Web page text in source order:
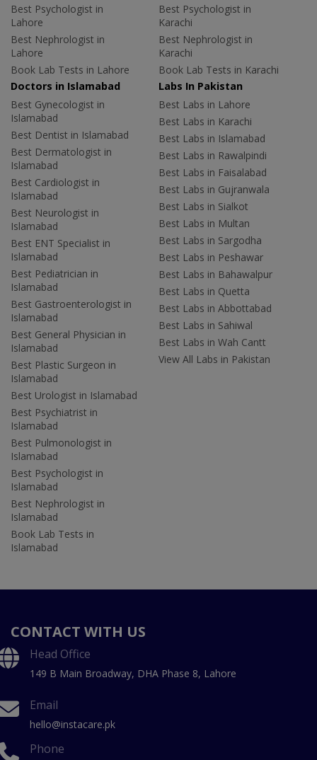
Best Psychologist in
Lahore
Best Nephrologist in
Lahore
Book Lab Tests in Lahore
Best Psychologist in
Karachi
Best Nephrologist in
Karachi
Book Lab Tests in Karachi
Doctors in Islamabad
Best Gynecologist in
Islamabad
Best Dentist in Islamabad
Best Dermatologist in
Islamabad
Best Cardiologist in
Islamabad
Best Neurologist in
Islamabad
Best ENT Specialist in
Islamabad
Best Pediatrician in
Islamabad
Best Gastroenterologist in
Islamabad
Best General Physician in
Islamabad
Best Plastic Surgeon in
Islamabad
Best Urologist in Islamabad
Best Psychiatrist in
Islamabad
Best Pulmonologist in
Islamabad
Best Psychologist in
Islamabad
Best Nephrologist in
Islamabad
Book Lab Tests in
Islamabad
Labs In Pakistan
Best Labs in Lahore
Best Labs in Karachi
Best Labs in Islamabad
Best Labs in Rawalpindi
Best Labs in Faisalabad
Best Labs in Gujranwala
Best Labs in Sialkot
Best Labs in Multan
Best Labs in Sargodha
Best Labs in Peshawar
Best Labs in Bahawalpur
Best Labs in Quetta
Best Labs in Abbottabad
Best Labs in Sahiwal
Best Labs in Wah Cantt
View All Labs in Pakistan
CONTACT WITH US
Head Office
149 B Main Broadway, DHA Phase 8, Lahore
Email
hello@instacare.pk
Phone